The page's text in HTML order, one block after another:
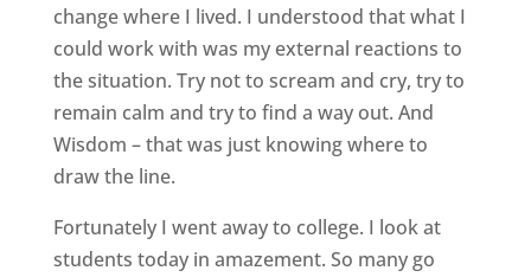
change where I lived. I understood that what I
could work with was my external reactions to
the situation. Try not to scream and cry, try to
remain calm and try to find a way out. And
Wisdom – that was just knowing where to
draw the line.
Fortunately I went away to college. I look at
students today in amazement. So many go